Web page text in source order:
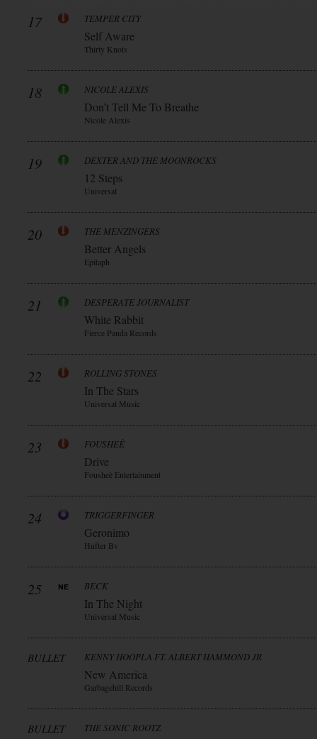
17 TEMPER CITY
Self Aware
Thirty Knots
18 NICOLE ALEXIS
Don’t Tell Me To Breathe
Nicole Alexis
19 DEXTER AND THE MOONROCKS
12 Steps
Universal
20 THE MENZINGERS
Better Angels
Epitaph
21 DESPERATE JOURNALIST
White Rabbit
Fierce Panda Records
22 ROLLING STONES
In The Stars
Universal Music
23 FOUSHEÈ
Drive
Fousheè Entertainment
24 TRIGGERFINGER
Geronimo
Hufter Bv
25 BECK
In The Night
Universal Music
BULLET KENNY HOOPLA FT. ALBERT HAMMOND JR
New America
Garbagehill Records
BULLET THE SONIC ROOTZ